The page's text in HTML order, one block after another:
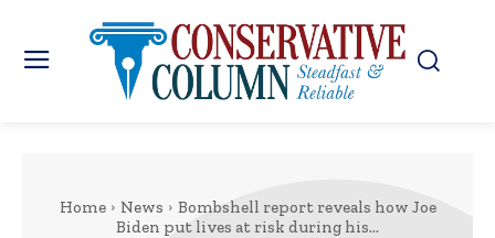
Home News
Bombshell report reveals how Joe
Biden put lives at risk during his...